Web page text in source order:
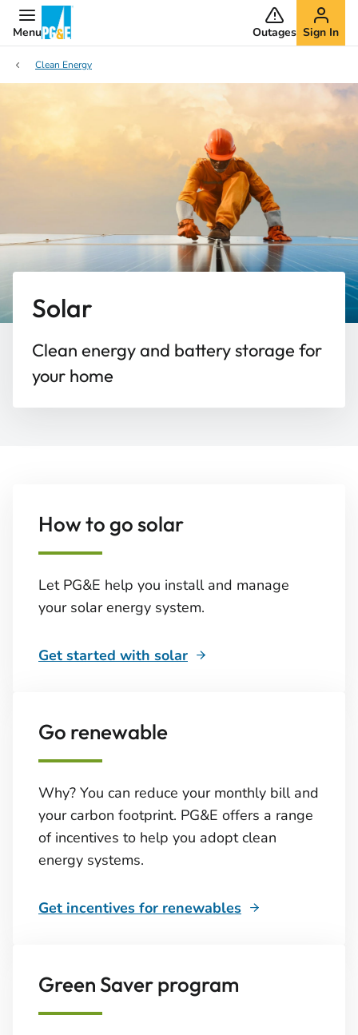
Menu Outages Sign In
Clean Energy
Solar ​
Clean energy and battery storage for
your home
How to go solar
Let PG&E help you install and manage
your solar energy system.
Get started with solar
Go renewable
Why? You can reduce your monthly bill and
your carbon footprint. PG&E offers a range
of incentives to help you adopt clean
energy systems.
Get incentives for renewables
Green Saver program